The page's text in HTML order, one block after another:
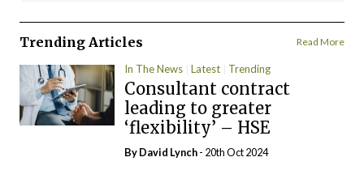
Trending Articles Read More
In The News Latest Trending
Consultant contract
leading to greater
‘flexibility’ – HSE
ByDavid Lynch- 20th Oct 2024